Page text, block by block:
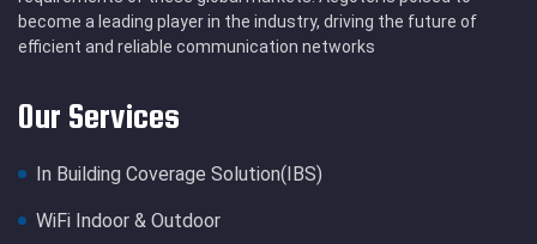
become a leading player in the industry, driving the future of
efficient and reliable communication networks
Our Services
In Building Coverage Solution(IBS)
WiFi Indoor & Outdoor